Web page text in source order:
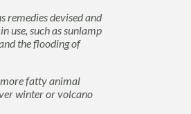
remedies devised and
use, such as sunlamp
the flooding of
more fatty animal
winter or volcano